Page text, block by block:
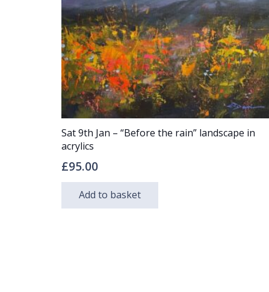
Sat 9th Jan – “Before the rain” landscape in
acrylics
£95.00
Add to basket